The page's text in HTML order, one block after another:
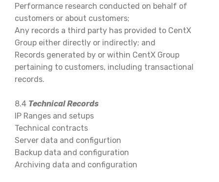
Performance research conducted on behalf of
customers or about customers;
Any records a third party has provided to CentX
Group either directly or indirectly; and
Records generated by or within CentX Group
pertaining to customers, including transactional
records.
8.4 Technical Records
IP Ranges and setups
Technical contracts
Server data and configurtion
Backup data and configuration
Archiving data and configuration